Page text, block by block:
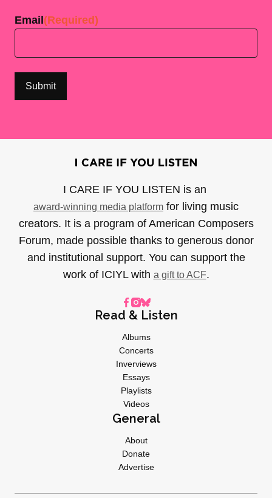
Email (Required)
I CARE IF YOU LISTEN is an
award-winning media platform for living music
creators. It is a program of American Composers
Forum, made possible thanks to generous donor
and institutional support. You can support the
work of ICIYL with a gift to ACF.
Read & Listen
Albums
Concerts
Inverviews
Essays
Playlists
Videos
General
About
Donate
Advertise